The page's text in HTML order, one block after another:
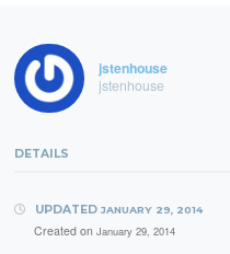
jstenhouse
jstenhouse
DETAILS
UPDATED JANUARY 29, 2014
Created on January 29, 2014